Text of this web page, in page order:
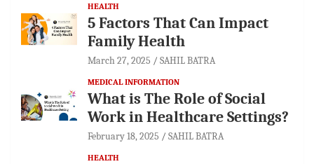
HEALTH
5 Factors That Can Impact
Family Health
March 27, 2025 SAHIL BATRA
MEDICAL INFORMATION
What is The Role of Social
Work in Healthcare Settings?
February 18, 2025 SAHIL BATRA
HEALTH